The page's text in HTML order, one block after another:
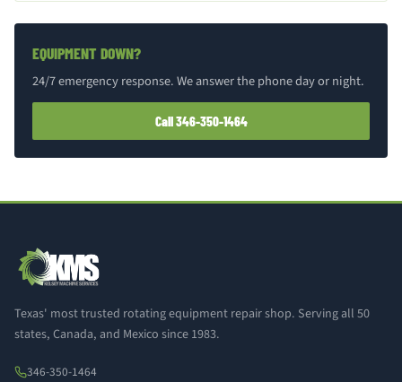
EQUIPMENT DOWN?
24/7 emergency response. We answer the phone day or night.
Call 346-350-1464
Texas' most trusted rotating equipment repair shop. Serving all 50
states, Canada, and Mexico since 1983.
346-350-1464